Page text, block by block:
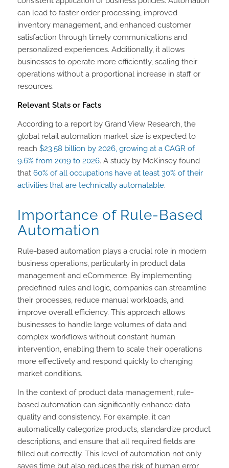
can lead to faster order processing, improved
inventory management, and enhanced customer
satisfaction through timely communications and
personalized experiences. Additionally, it allows
businesses to operate more efficiently, scaling their
operations without a proportional increase in staff or
resources.
Relevant Stats or Facts
According to a report by Grand View Research, the
global retail automation market size is expected to
reach $23.58 billion by 2026, growing at a CAGR of
9.6% from 2019 to 2026. A study by McKinsey found
that 60% of all occupations have at least 30% of their
activities that are technically automatable.
Importance of Rule-Based
Automation
Rule-based automation plays a crucial role in modern
business operations, particularly in product data
management and eCommerce. By implementing
predefined rules and logic, companies can streamline
their processes, reduce manual workloads, and
improve overall efficiency. This approach allows
businesses to handle large volumes of data and
complex workflows without constant human
intervention, enabling them to scale their operations
more effectively and respond quickly to changing
market conditions.
In the context of product data management, rule-
based automation can significantly enhance data
quality and consistency. For example, it can
automatically categorize products, standardize product
descriptions, and ensure that all required fields are
filled out correctly. This level of automation not only
saves time but also reduces the risk of human error,